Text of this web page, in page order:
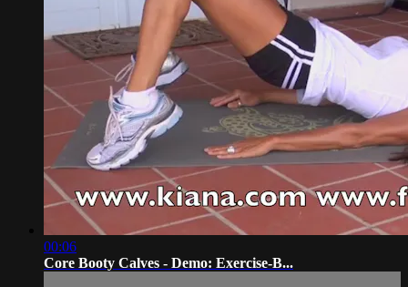
00:06
Core Booty Calves - Demo: Exercise-B...